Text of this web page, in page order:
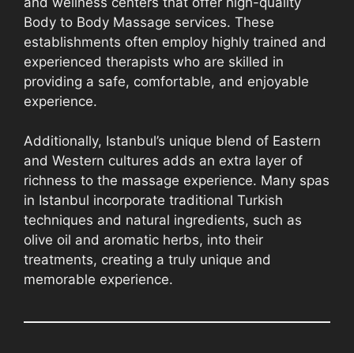
Body to Body Massage services. These
establishments often employ highly trained and
experienced therapists who are skilled in
providing a safe, comfortable, and enjoyable
experience.
Additionally, Istanbul’s unique blend of Eastern
and Western cultures adds an extra layer of
richness to the massage experience. Many spas
in Istanbul incorporate traditional Turkish
techniques and natural ingredients, such as
olive oil and aromatic herbs, into their
treatments, creating a truly unique and
memorable experience.